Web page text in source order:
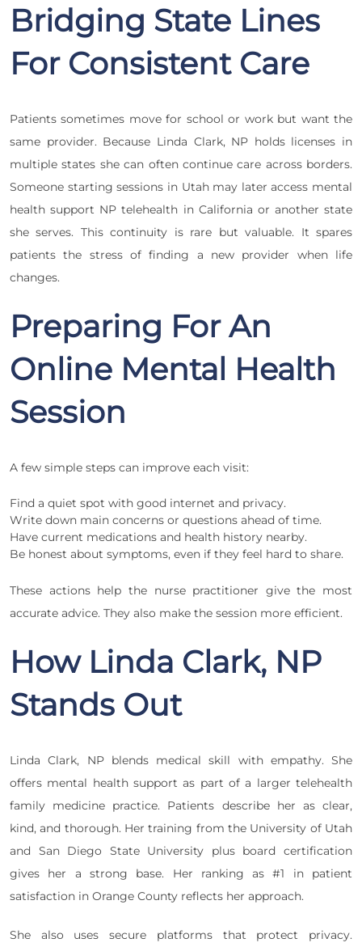
Bridging State Lines
For Consistent Care
Patients sometimes move for school or work but want the
same provider. Because Linda Clark, NP holds licenses in
multiple states she can often continue care across borders.
Someone starting sessions in Utah may later access mental
health support NP telehealth in California or another state
she serves. This continuity is rare but valuable. It spares
patients the stress of finding a new provider when life
changes.
Preparing For An
Online Mental Health
Session
A few simple steps can improve each visit:
Find a quiet spot with good internet and privacy.
Write down main concerns or questions ahead of time.
Have current medications and health history nearby.
Be honest about symptoms, even if they feel hard to share.
These actions help the nurse practitioner give the most
accurate advice. They also make the session more efficient.
How Linda Clark, NP
Stands Out
Linda Clark, NP blends medical skill with empathy. She
offers mental health support as part of a larger telehealth
family medicine practice. Patients describe her as clear,
kind, and thorough. Her training from the University of Utah
and San Diego State University plus board certification
gives her a strong base. Her ranking as #1 in patient
satisfaction in Orange County reflects her approach.
She also uses secure platforms that protect privacy.